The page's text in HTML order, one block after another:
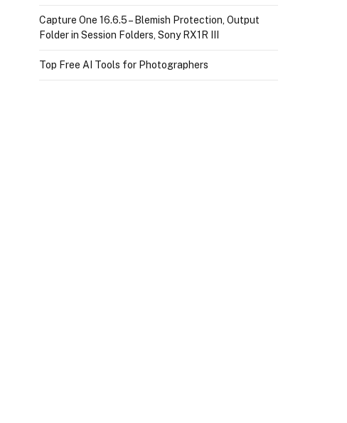
Capture One 16.6.5 – Blemish Protection, Output
Folder in Session Folders, Sony RX1R III
Top Free AI Tools for Photographers